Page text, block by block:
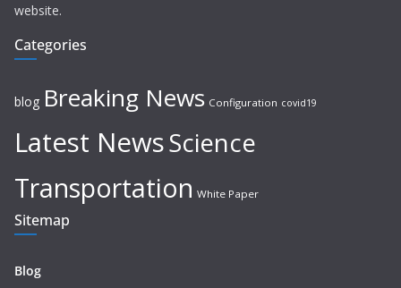
website.
Categories
blog Breaking News Configuration covid19
Latest NewsScience
Transportation White Paper
Sitemap
Blog